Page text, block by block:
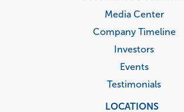
Media Center
Company Timeline
Investors
Events
Testimonials
LOCATIONS